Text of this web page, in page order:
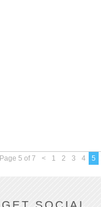
Page 5 of 7 < 1 2 3 4 5